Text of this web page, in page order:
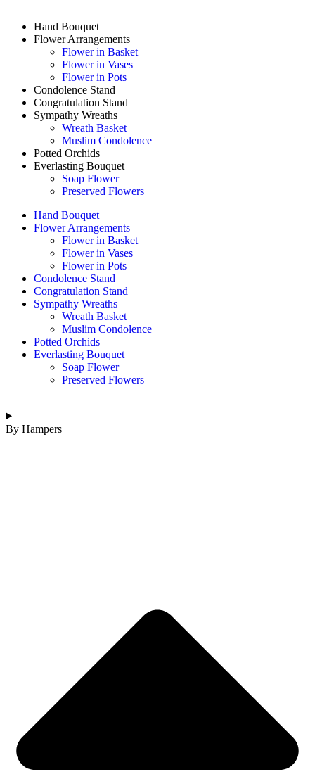
Hand Bouquet
Flower Arrangements
Flower in Basket
Flower in Vases
Flower in Pots
Condolence Stand
Congratulation Stand
Sympathy Wreaths
Wreath Basket
Muslim Condolence
Potted Orchids
Everlasting Bouquet
Soap Flower
Preserved Flowers
Hand Bouquet
Flower Arrangements
Flower in Basket
Flower in Vases
Flower in Pots
Condolence Stand
Congratulation Stand
Sympathy Wreaths
Wreath Basket
Muslim Condolence
Potted Orchids
Everlasting Bouquet
Soap Flower
Preserved Flowers
By Hampers